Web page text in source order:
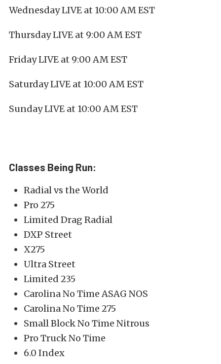
Wednesday LIVE at 10:00 AM EST
Thursday LIVE at 9:00 AM EST
Friday LIVE at 9:00 AM EST
Saturday LIVE at 10:00 AM EST
Sunday LIVE at 10:00 AM EST
Classes Being Run:
Radial vs the World
Pro 275
Limited Drag Radial
DXP Street
X275
Ultra Street
Limited 235
Carolina No Time ASAG NOS
Carolina No Time 275
Small Block No Time Nitrous
Pro Truck No Time
6.0 Index